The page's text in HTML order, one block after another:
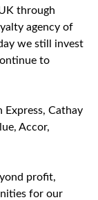
through
agency of
we still invest
to
Express, Cathay
Accor,
profit,
for our